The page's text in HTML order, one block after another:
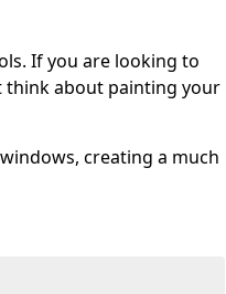
If you are looking to
think about painting your
creating a much